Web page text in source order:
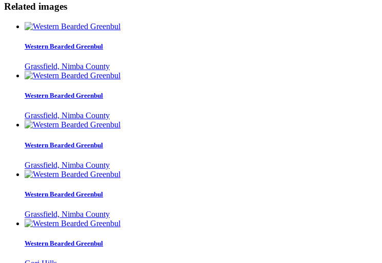
Related images
Western Bearded Greenbul
Grassfield, Nimba County
Western Bearded Greenbul
Grassfield, Nimba County
Western Bearded Greenbul
Grassfield, Nimba County
Western Bearded Greenbul
Grassfield, Nimba County
Western Bearded Greenbul